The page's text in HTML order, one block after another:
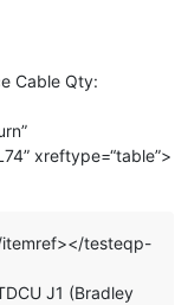
Cable Qty:
xreftype=“table”>
testeqp-
J1 (Bradley